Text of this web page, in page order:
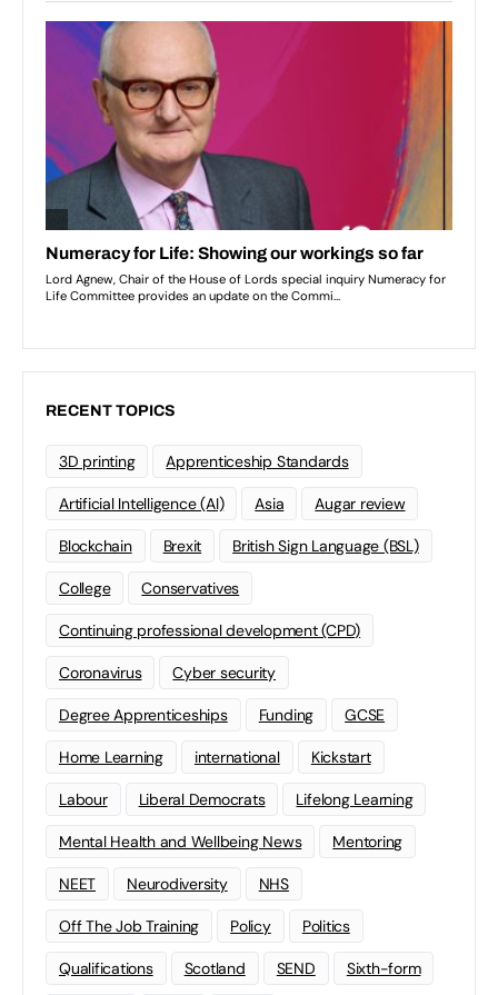
RECENT TOPICS
3D printing Apprenticeship Standards
Artificial Intelligence (AI) Asia Augar review
Blockchain Brexit British Sign Language (BSL)
College Conservatives
Continuing professional development (CPD)
Coronavirus Cyber security
Degree Apprenticeships Funding GCSE
Home Learning international Kickstart
Labour Liberal Democrats Lifelong Learning
Mental Health and Wellbeing News Mentoring
NEET Neurodiversity NHS
Off The Job Training Policy Politics
Qualifications Scotland SEND Sixth-form